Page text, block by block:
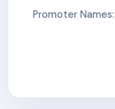
Promoter Names: